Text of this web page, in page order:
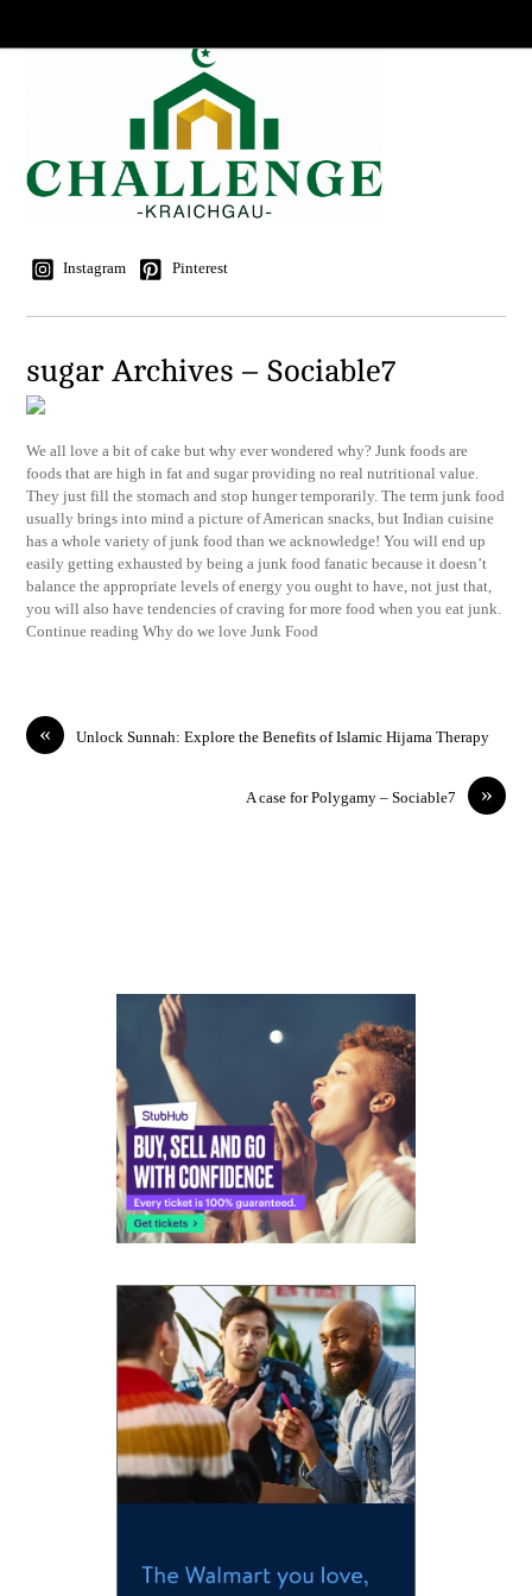
Instagram Pinterest
sugar Archives – Sociable7
We all love a bit of cake but why ever wondered why? Junk foods are
foods that are high in fat and sugar providing no real nutritional value.
They just fill the stomach and stop hunger temporarily. The term junk food
usually brings into mind a picture of American snacks, but Indian cuisine
has a whole variety of junk food than we acknowledge! You will end up
easily getting exhausted by being a junk food fanatic because it doesn’t
balance the appropriate levels of energy you ought to have, not just that,
you will also have tendencies of craving for more food when you eat junk.
Continue reading Why do we love Junk Food
« Unlock Sunnah: Explore the Benefits of Islamic Hijama Therapy
»
A case for Polygamy – Sociable7